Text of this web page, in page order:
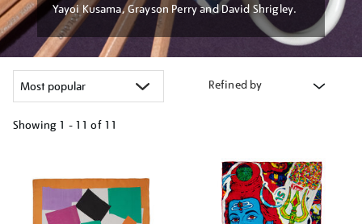
Yayoi Kusama, Grayson Perry and David Shrigley.
Refined by
Showing 1 - 11 of 11
results